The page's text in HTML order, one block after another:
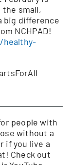
the small,
big difference
NCHPAD!
healthy-
people with
without a
if you live a
Check out